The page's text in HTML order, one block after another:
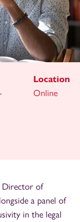
Location
Online
Director of
a panel of
in the legal